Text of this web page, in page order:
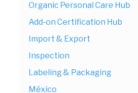
Organic Personal Care Hub
Add-on Certification Hub
Import & Export
Inspection
Labeling & Packaging
México